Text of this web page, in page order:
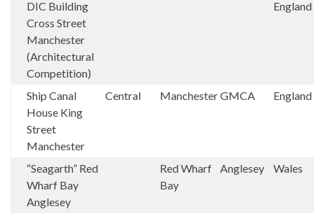
DIC Building
Cross Street
Manchester
(Architectural
Competition)
England
Ship Canal
House King
Street
Manchester
Central ManchesterGMCA England
“Seagarth” Red
Wharf Bay
Anglesey
Red Wharf
Bay
Anglesey Wales